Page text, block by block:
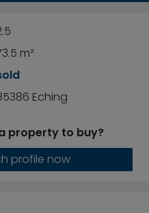
m²
Eching
property to buy?
profile now